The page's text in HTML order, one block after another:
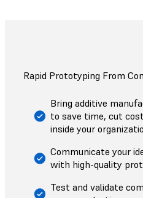
Rapid Prototyping From
Bring additive
to save time, cut
inside your
Communicate your
with high-quality
Test and validate